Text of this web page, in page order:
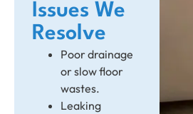
Issues We
Resolve
Poor drainage
or slow floor
wastes.
Leaking